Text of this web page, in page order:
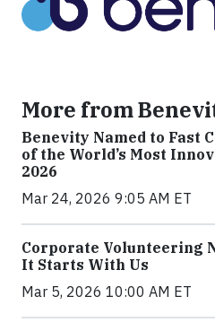
More from
Benevity Named to Fast
of the World’s Most
2026
Mar 24, 2026 9:05 AM ET
Corporate Volunteering
It Starts With Us
Mar 5, 2026 10:00 AM ET